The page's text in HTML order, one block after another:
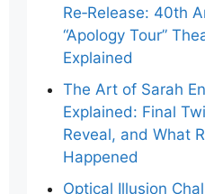
Re‑Release: 40th
“Apology Tour”
Explained
The Art of Sarah
Explained: Final
Reveal, and What
Happened
Optical Illusion